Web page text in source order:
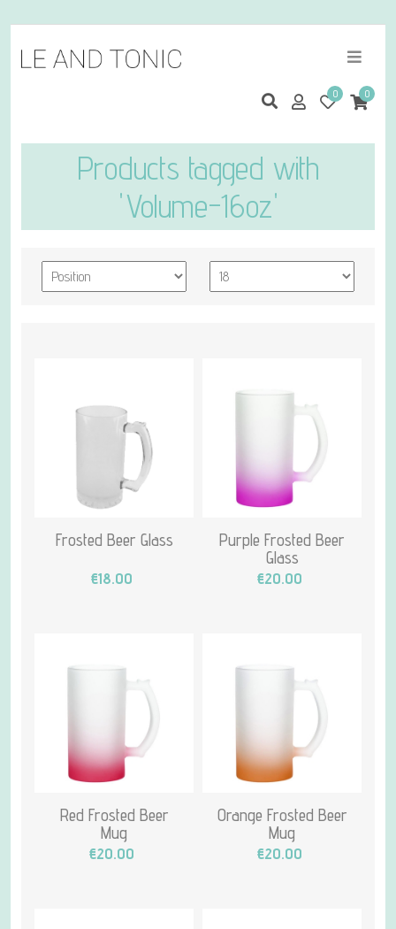
0 0
Products tagged with
'Volume-16oz'
Frosted Beer Glass
€18.00
Purple Frosted Beer
Glass
€20.00
Red Frosted Beer
Mug
€20.00
Orange Frosted Beer
Mug
€20.00